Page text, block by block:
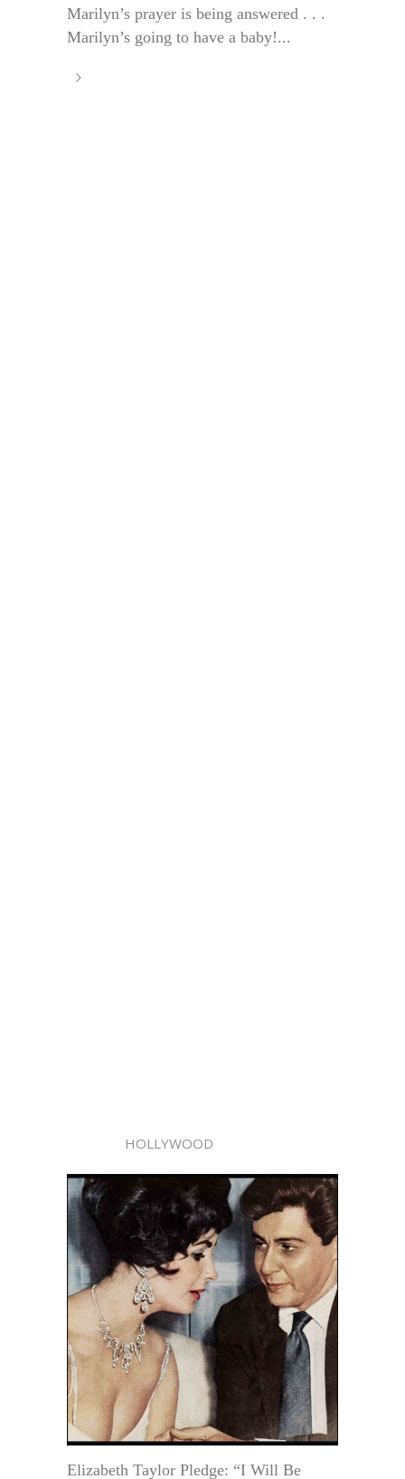
Marilyn’s prayer is being answered . . .
Marilyn’s going to have a baby!...
HOLLYWOOD
Elizabeth Taylor Pledge: “I Will Be